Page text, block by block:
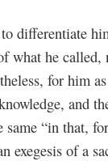
differentiate
what he called,
for him
and
“in that,
exegesis of a